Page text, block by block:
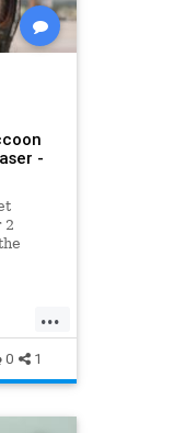
-
2
...
0 1